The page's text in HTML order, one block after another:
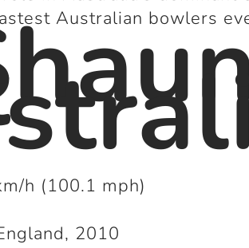
Australian bowlers
h (100.1 mph)
2010